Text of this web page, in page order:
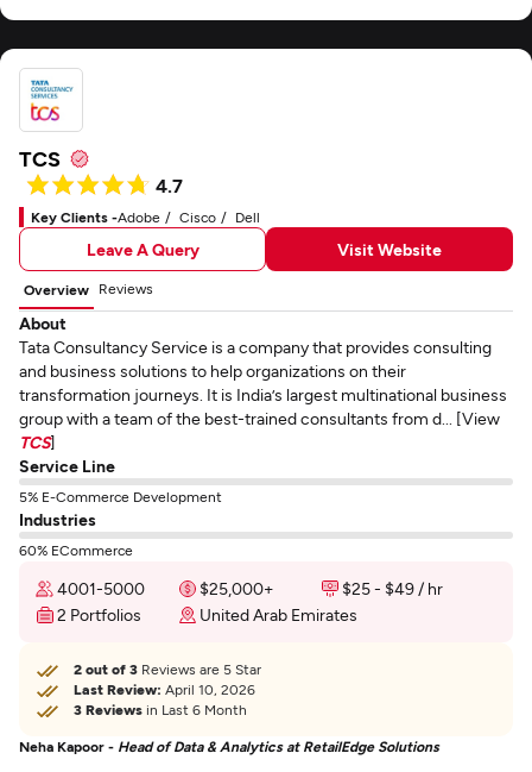
TCS
4.7
Key Clients -Adobe Cisco Dell
Leave A Query Visit Website
Overview Reviews
About
Tata Consultancy Service is a company that provides consulting
and business solutions to help organizations on their
transformation journeys. It is India’s largest multinational business
group with a team of the best-trained consultants from d... [View
TCS]
Service Line
5% E-Commerce Development
Industries
60% ECommerce
4001-5000 $25,000+
$25 - $49 / hr
2 Portfolios
United Arab Emirates
2 out of 3 Reviews are 5 Star
Last Review: April 10, 2026
3 Reviews in Last 6 Month
Neha Kapoor - Head of Data & Analytics at RetailEdge Solutions